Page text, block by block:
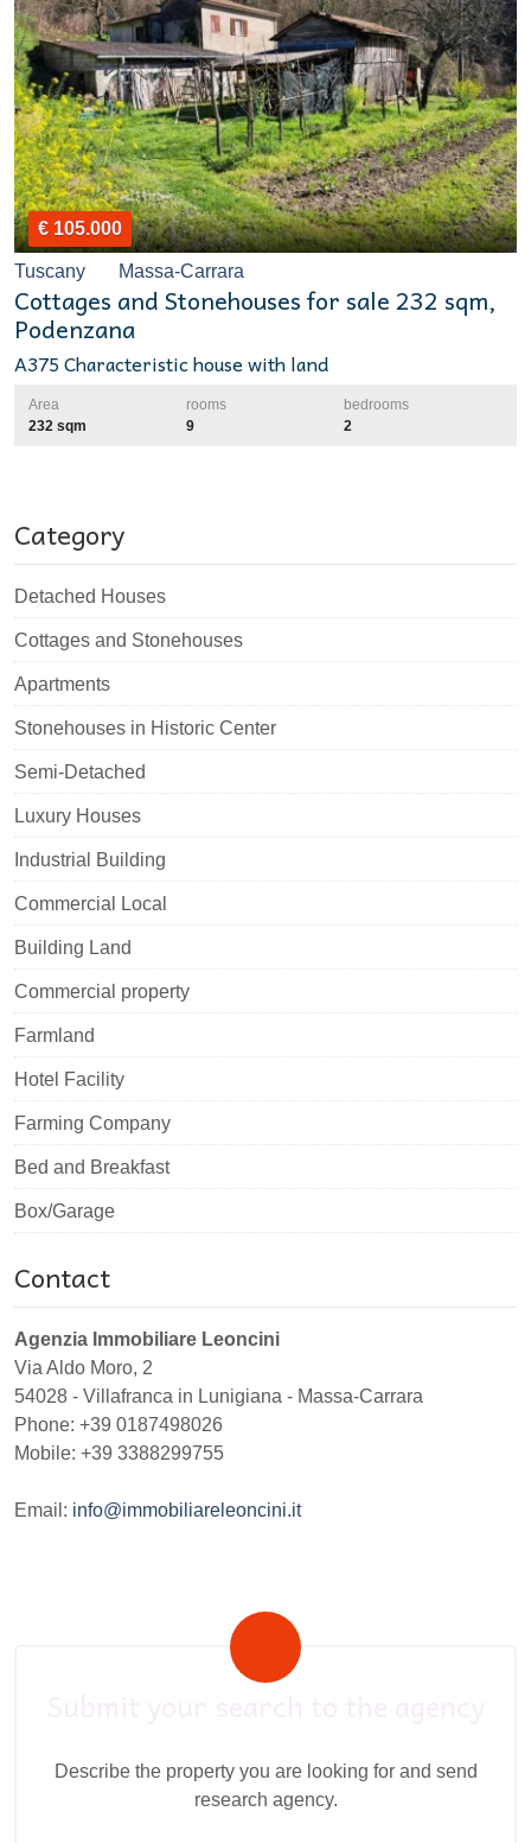
€ 105.000
Tuscany Massa-Carrara
Cottages and Stonehouses for sale 232 sqm,
Podenzana
A375 Characteristic house with land
Area
232 sqm
rooms
9
bedrooms
2
Category
Detached Houses
Cottages and Stonehouses
Apartments
Stonehouses in Historic Center
Semi-Detached
Luxury Houses
Industrial Building
Commercial Local
Building Land
Commercial property
Farmland
Hotel Facility
Farming Company
Bed and Breakfast
Box/Garage
Contact
Agenzia Immobiliare Leoncini
Via Aldo Moro, 2
54028 - Villafranca in Lunigiana - Massa-Carrara
Phone: +39 0187498026
Mobile: +39 3388299755
Email: info@immobiliareleoncini.it
Describe the property you are looking for and send
research agency.